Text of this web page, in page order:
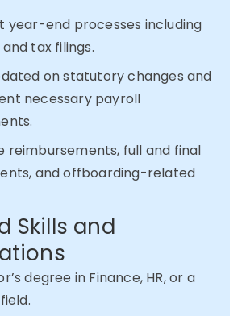
year-end processes including
and tax filings.
on statutory changes and
necessary payroll
reimbursements, full and final
and offboarding-related
Skills and
degree in Finance, HR, or a